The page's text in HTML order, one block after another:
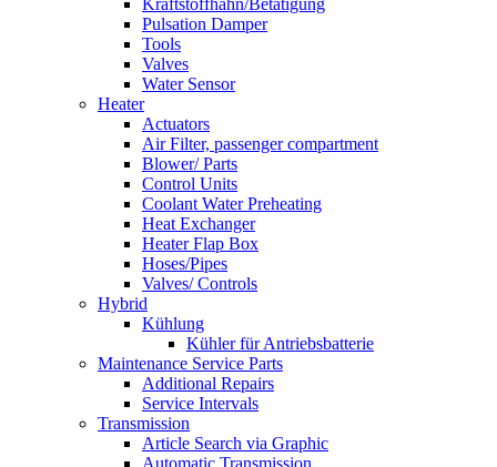
Kraftstoffhahn/Betätigung
Pulsation Damper
Tools
Valves
Water Sensor
Heater
Actuators
Air Filter, passenger compartment
Blower/ Parts
Control Units
Coolant Water Preheating
Heat Exchanger
Heater Flap Box
Hoses/Pipes
Valves/ Controls
Hybrid
Kühlung
Kühler für Antriebsbatterie
Maintenance Service Parts
Additional Repairs
Service Intervals
Transmission
Article Search via Graphic
Automatic Transmission